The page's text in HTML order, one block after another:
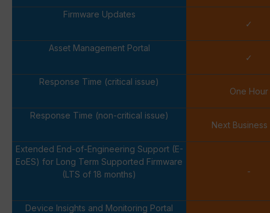
Firmware Updates
✓
Asset Management Portal
✓
Response Time (critical issue)
One Hour
Response Time (non-critical issue)
Next Business
Extended End-of-Engineering Support (E-
EoES) for Long Term Supported Firmware
(LTS of 18 months)
-
Device Insights and Monitoring Portal